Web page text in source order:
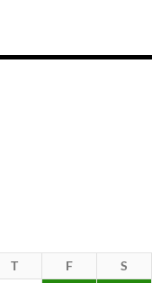
T F
S